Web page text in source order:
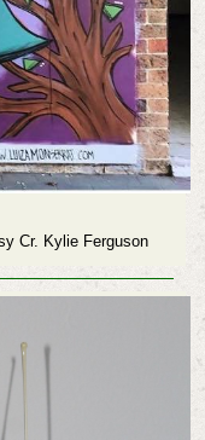
Cr. Kylie Ferguson